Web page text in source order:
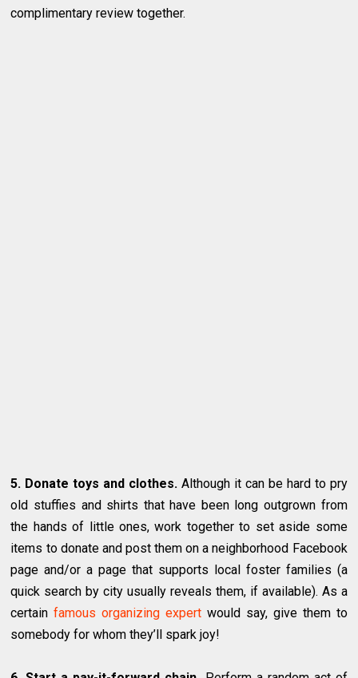
complimentary review together.
5. Donate toys and clothes. Although it can be hard to pry
old stuffies and shirts that have been long outgrown from
the hands of little ones, work together to set aside some
items to donate and post them on a neighborhood Facebook
page and/or a page that supports local foster families (a
quick search by city usually reveals them, if available). As a
certainfamous organizing expert would say, give them to
somebody for whom they’ll spark joy!